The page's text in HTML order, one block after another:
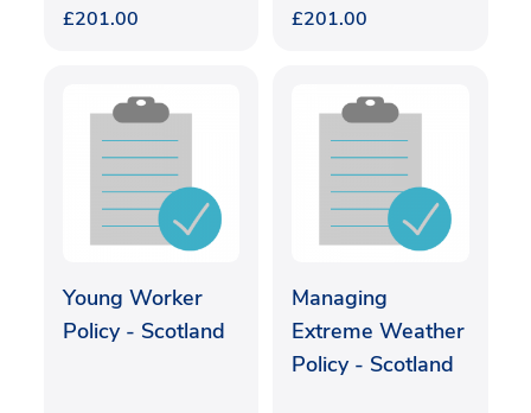
£201.00
£201.00
Young Worker
Policy - Scotland
Managing
Extreme Weather
Policy - Scotland